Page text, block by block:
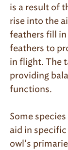
is a result of
rise into the
feathers fill in
feathers to
in flight. The
providing
functions.
Some
aid in specific
owl’s